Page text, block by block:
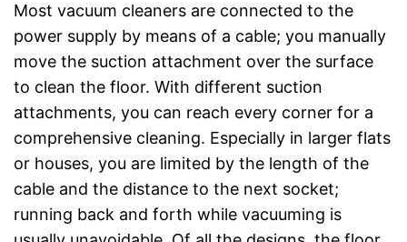
Most vacuum cleaners are connected to the
power supply by means of a cable; you manually
move the suction attachment over the surface
to clean the floor. With different suction
attachments, you can reach every corner for a
comprehensive cleaning. Especially in larger flats
or houses, you are limited by the length of the
cable and the distance to the next socket;
running back and forth while vacuuming is